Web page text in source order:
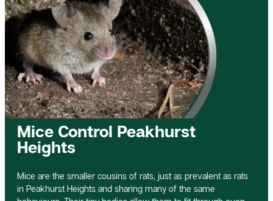
Mice Control Peakhurst
Heights
Mice are the smaller cousins of rats, just as prevalent as rats
in Peakhurst Heights and sharing many of the same